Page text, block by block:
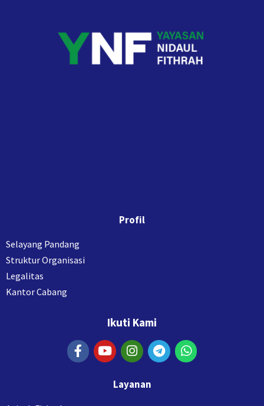
Profil
Selayang Pandang
Struktur Organisasi
Legalitas
Kantor Cabang
Ikuti Kami
Layanan